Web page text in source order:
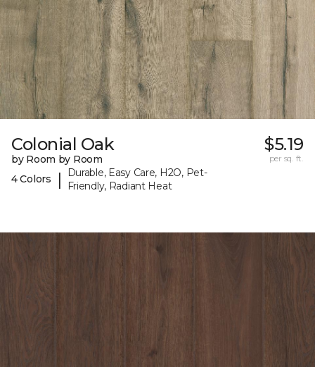
Colonial Oak
by Room by Room
4 Colors
|
Durable, Easy Care, H2O, Pet-
Friendly, Radiant Heat
$5.19
per sq. ft.